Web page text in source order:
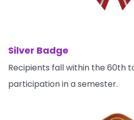
Silver Badge
Recipients fall within the 60th
participation in a semester.